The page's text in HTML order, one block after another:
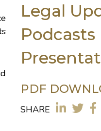
Legal
Podcasts
PDF
SHARE